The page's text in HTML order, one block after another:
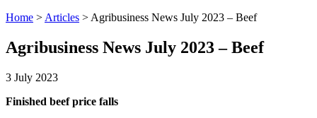
Home > Articles > Agribusiness News July 2023 – Beef
Agribusiness News July 2023 – Beef
3 July 2023
Finished beef price falls